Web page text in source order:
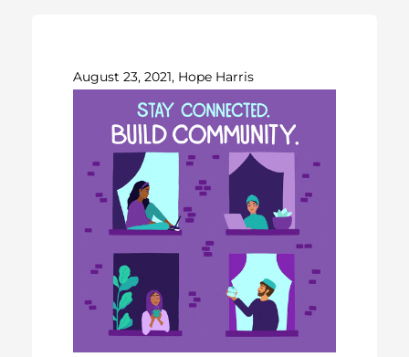
August 23, 2021, Hope Harris